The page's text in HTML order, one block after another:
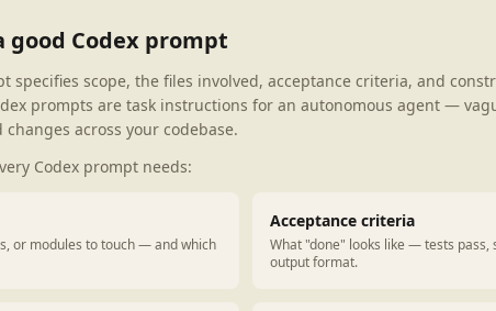
good Codex prompt
specifies scope, the files involved, acceptance criteria, and
prompts are task instructions for an autonomous agent —
across your codebase.
Codex prompt needs:
or modules to touch — and which
Acceptance criteria
What "done" looks like — tests pass,
output format.